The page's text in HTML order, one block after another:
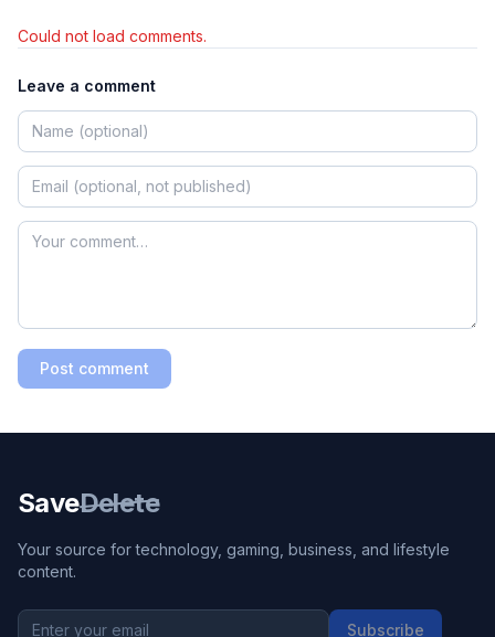
Could not load comments.
Leave a comment
Post comment
SaveDelete
Your source for technology, gaming, business, and lifestyle
content.
Subscribe